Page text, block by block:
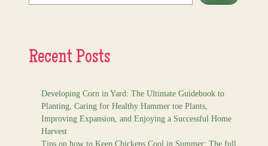
Recent Posts
Developing Corn in Yard: The Ultimate Guidebook to
Planting, Caring for Healthy Hammer toe Plants,
Improving Expansion, and Enjoying a Successful Home
Harvest
Tips on how to Keep Chickens Cool in Summer: The full